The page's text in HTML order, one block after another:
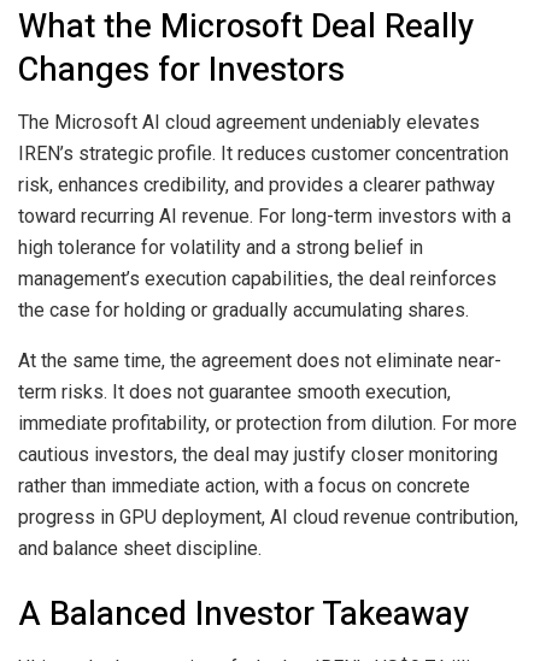
What the Microsoft Deal Really
Changes for Investors
The Microsoft AI cloud agreement undeniably elevates
IREN’s strategic profile. It reduces customer concentration
risk, enhances credibility, and provides a clearer pathway
toward recurring AI revenue. For long-term investors with a
high tolerance for volatility and a strong belief in
management’s execution capabilities, the deal reinforces
the case for holding or gradually accumulating shares.
At the same time, the agreement does not eliminate near-
term risks. It does not guarantee smooth execution,
immediate profitability, or protection from dilution. For more
cautious investors, the deal may justify closer monitoring
rather than immediate action, with a focus on concrete
progress in GPU deployment, AI cloud revenue contribution,
and balance sheet discipline.
A Balanced Investor Takeaway